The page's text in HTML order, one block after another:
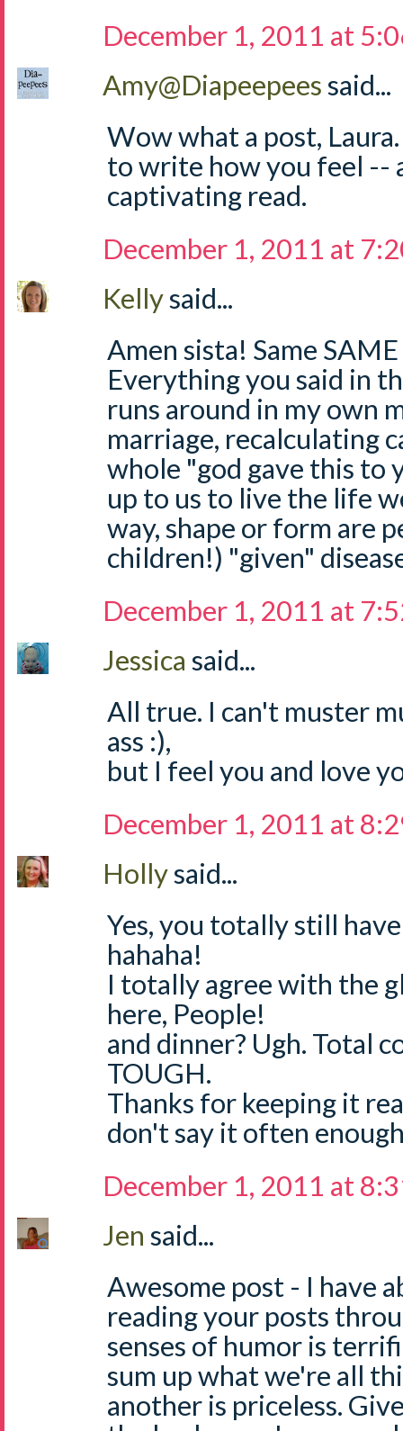
December 1, 2011 at
Amy@Diapeepeessaid...
Wow what a post,
to write how you feel --
captivating read.
December 1, 2011 at
Kellysaid...
Amen sista! Same
Everything you said in
runs around in my own
marriage, recalculating
whole "god gave this to
up to us to live the life
way, shape or form are
children!) "given"
December 1, 2011 at
Jessica said...
All true. I can't muster
ass :),
but I feel you and love
December 1, 2011 at
Hollysaid...
Yes, you totally still
hahaha!
I totally agree with the
here, People!
and dinner? Ugh. Total
TOUGH.
Thanks for keeping it
don't say it often
December 1, 2011 at
Jen said...
Awesome post - I have
reading your posts
senses of humor is
sum up what we're all
another is priceless.